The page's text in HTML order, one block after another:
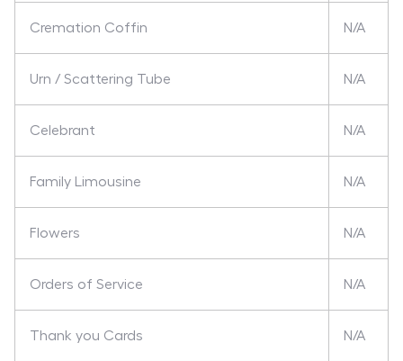
Cremation Coffin N/A
Urn / Scattering Tube N/A
Celebrant N/A
Family Limousine N/A
Flowers N/A
Orders of Service N/A
Thank you Cards N/A